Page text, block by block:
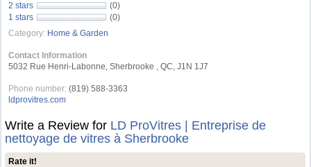
2 stars
(0)
1 stars
(0)
Category: Home & Garden
Contact Information
5032 Rue Henri-Labonne, Sherbrooke , QC, J1N 1J7
Phone number: (819) 588-3363
ldprovitres.com
Write a Review for LD ProVitres | Entreprise de
nettoyage de vitres à Sherbrooke
Rate it!